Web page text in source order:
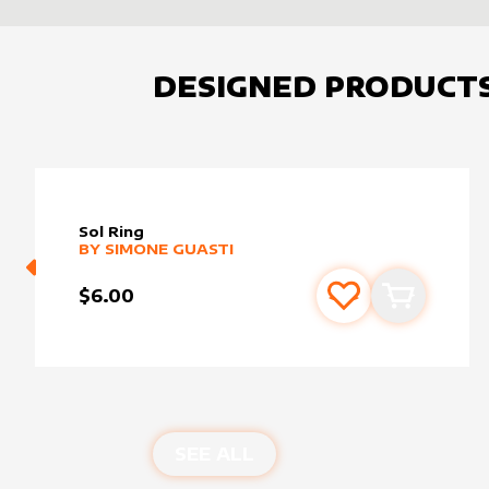
DESIGNED
Sol Ring
alter sleevebySimone Guasti
MORE PRODUCTS
BY SIMONE GUASTI
$6.00 Add to favourites
Add to cart